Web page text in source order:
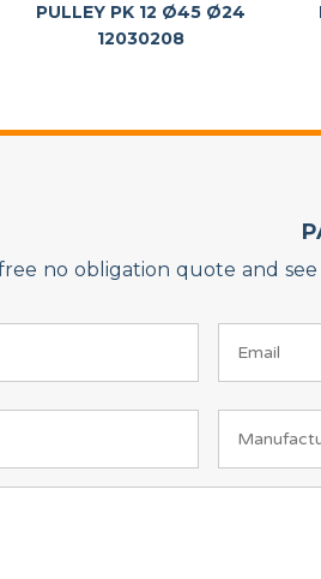
PULLEY PK 12 Ø45 Ø24
12030208
no obligation quote and